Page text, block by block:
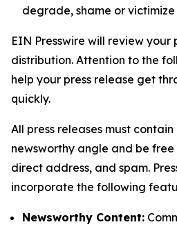
degrade, shame or
EIN Presswire will review your
distribution. Attention to the
help your press release get
quickly.
All press releases must
newsworthy angle and be
direct address, and spam.
incorporate the following
Newsworthy Content: